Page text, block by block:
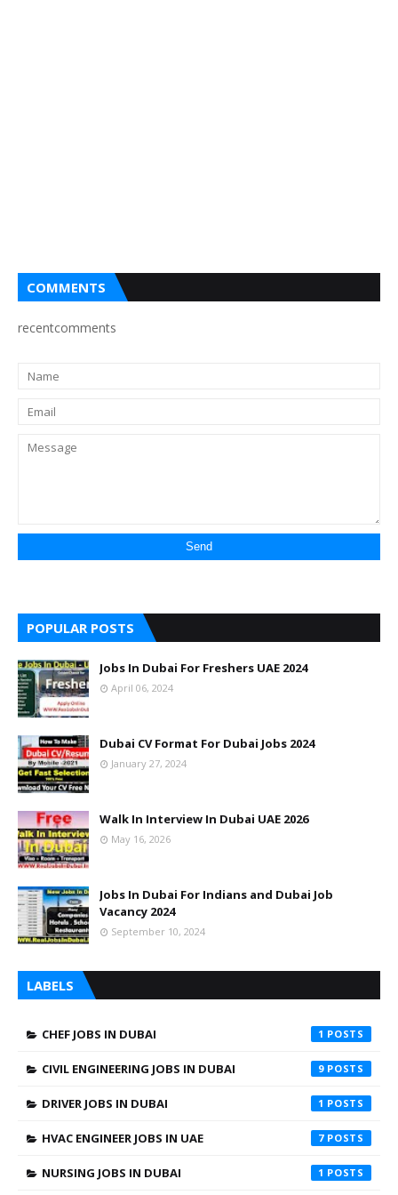
COMMENTS
recentcomments
POPULAR POSTS
Jobs In Dubai For Freshers UAE 2024
April 06, 2024
Dubai CV Format For Dubai Jobs 2024
January 27, 2024
Walk In Interview In Dubai UAE 2026
May 16, 2026
Jobs In Dubai For Indians and Dubai Job
Vacancy 2024
September 10, 2024
LABELS
CHEF JOBS IN DUBAI 1
CIVIL ENGINEERING JOBS IN DUBAI 9
DRIVER JOBS IN DUBAI 1
HVAC ENGINEER JOBS IN UAE 7
NURSING JOBS IN DUBAI 1